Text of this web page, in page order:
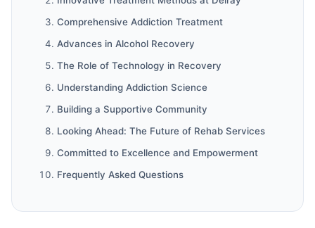
Comprehensive Addiction Treatment
Advances in Alcohol Recovery
The Role of Technology in Recovery
Understanding Addiction Science
Building a Supportive Community
Looking Ahead: The Future of Rehab Services
Committed to Excellence and Empowerment
Frequently Asked Questions